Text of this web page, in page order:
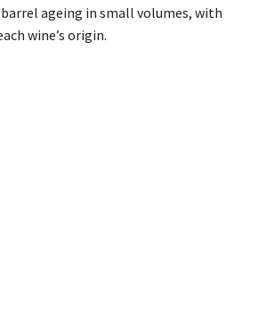
ageing in small volumes, with
wine’s origin.